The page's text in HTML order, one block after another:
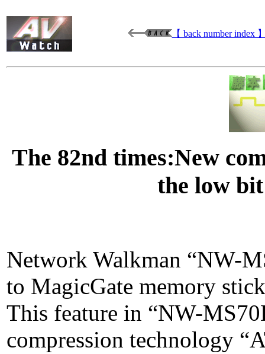
【 back number index
The 82nd times:New
the low
Network Walkman “NW-
to MagicGate memory
This feature in “NW-
compression technology